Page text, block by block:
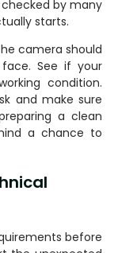
checked by many
starts.
camera should
See if your
condition.
and make sure
a clean
a chance to
before